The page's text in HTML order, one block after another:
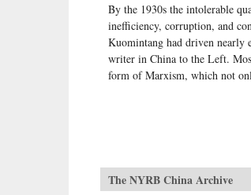
By the 1930s the intolerable
inefficiency, corruption, and
Kuomintang had driven nearly
writer in China to the Left.
form of Marxism, which not
The NYRB China Archive